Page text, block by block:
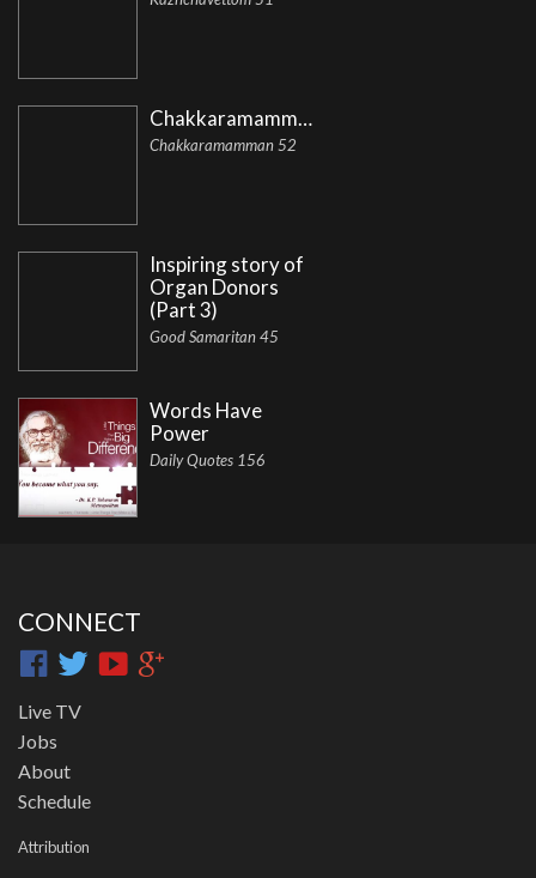
Chakkaramamman
Chakkaramamman 52
Inspiring story of
Organ Donors
(Part 3)
Good Samaritan 45
Words Have
Power
Daily Quotes 156
CONNECT
Live TV
Jobs
About
Schedule
Attribution